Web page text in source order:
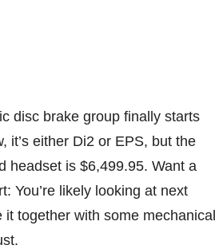
disc brake group finally starts
it’s either Di2 or EPS, but the
headset is $6,499.95. Want a
You’re likely looking at next
it together with some mechanical